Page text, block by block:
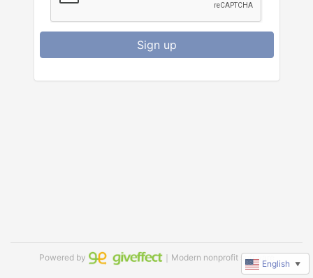
Sign up
Powered by ｜Modern nonprofit software
English ▼